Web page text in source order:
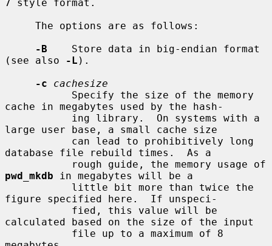
7 style format.
-B
    Store data in big-endian format
(see also
-L ).
-c
cachesize
cache in megabytes used by the hash-
large user base, a small cache size
database file rebuild times.  As a
pwd_mkdb in megabytes will be a
figure specified here.  If unspeci-
calculated based on the size of the input